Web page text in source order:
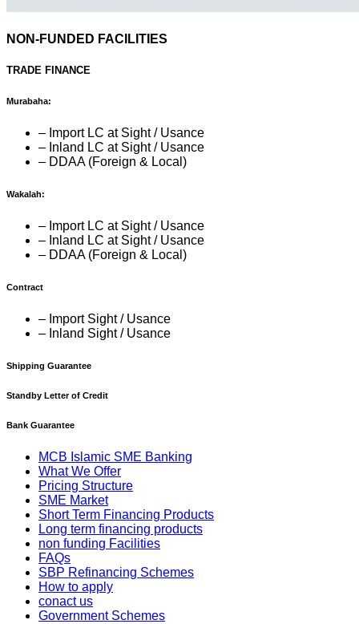
NON-FUNDED FACILITIES
TRADE FINANCE
Murabaha:
– Import LC at Sight / Usance
– Inland LC at Sight / Usance
– DDAA (Foreign & Local)
Wakalah:
– Import LC at Sight / Usance
– Inland LC at Sight / Usance
– DDAA (Foreign & Local)
Contract
– Import Sight / Usance
– Inland Sight / Usance
Shipping Guarantee
Standby Letter of Credit
Bank Guarantee
MCB Islamic SME Banking
What We Offer
Pricing Structure
SME Market
Short Term Financing Products
Long term financing products
non funding Facilities
FAQs
SBP Refinancing Schemes
How to apply
conact us
Government Schemes